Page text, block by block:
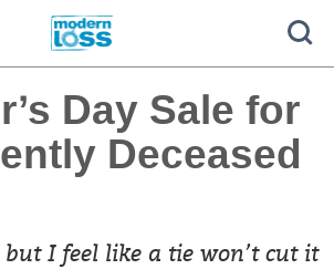
Day Sale for
Deceased
I feel like a tie won’t cut it